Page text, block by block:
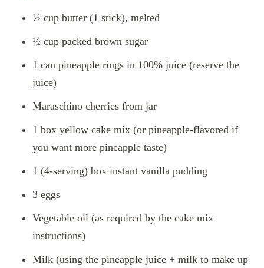
½ cup butter (1 stick), melted
½ cup packed brown sugar
1 can pineapple rings in 100% juice (reserve the
juice)
Maraschino cherries from jar
1 box yellow cake mix (or pineapple‑flavored if
you want more pineapple taste)
1 (4‑serving) box instant vanilla pudding
3 eggs
Vegetable oil (as required by the cake mix
instructions)
Milk (using the pineapple juice + milk to make up